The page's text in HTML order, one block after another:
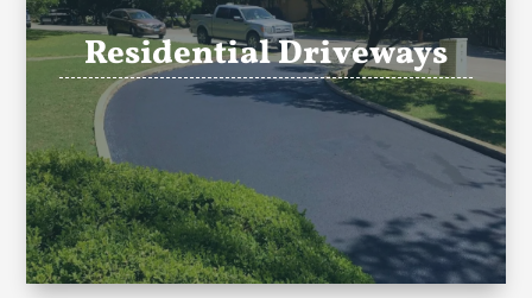
Residential Driveways